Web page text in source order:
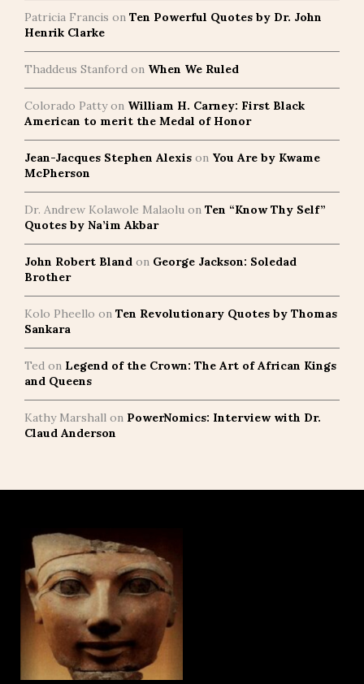
Patricia Francis on Ten Powerful Quotes by Dr. John
Henrik Clarke
Thaddeus Stanford on When We Ruled
Colorado Pattyon William H. Carney: First Black
American to merit the Medal of Honor
Jean-Jacques Stephen Alexis on You Are by Kwame
McPherson
Dr. Andrew Kolawole Malaolu on Ten “Know Thy Self”
Quotes by Na’im Akbar
John Robert Bland on George Jackson: Soledad
Brother
Kolo Pheello on Ten Revolutionary Quotes by Thomas
Sankara
Ted on Legend of the Crown: The Art of African Kings
and Queens
Kathy Marshall on PowerNomics: Interview with Dr.
Claud Anderson